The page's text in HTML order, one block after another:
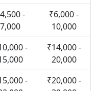
-
7,000
₹6,000 -
10,000
-
₹14,000 -
20,000
-
₹20,000 -